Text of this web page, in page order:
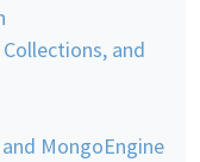
and
MongoEngine